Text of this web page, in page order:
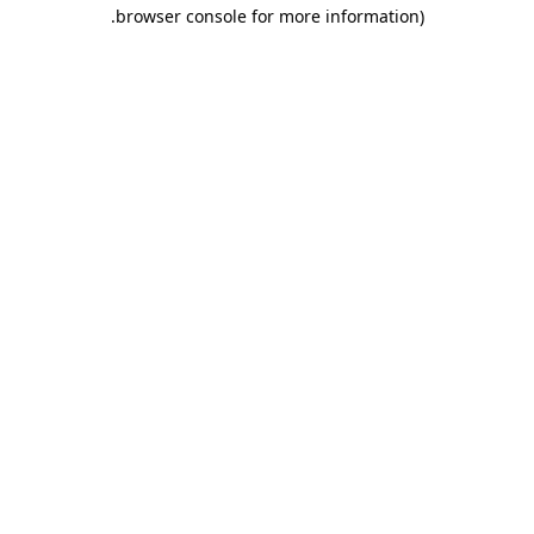
browser console for more information)
.